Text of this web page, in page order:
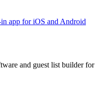
app for iOS and Android
and guest list builder for